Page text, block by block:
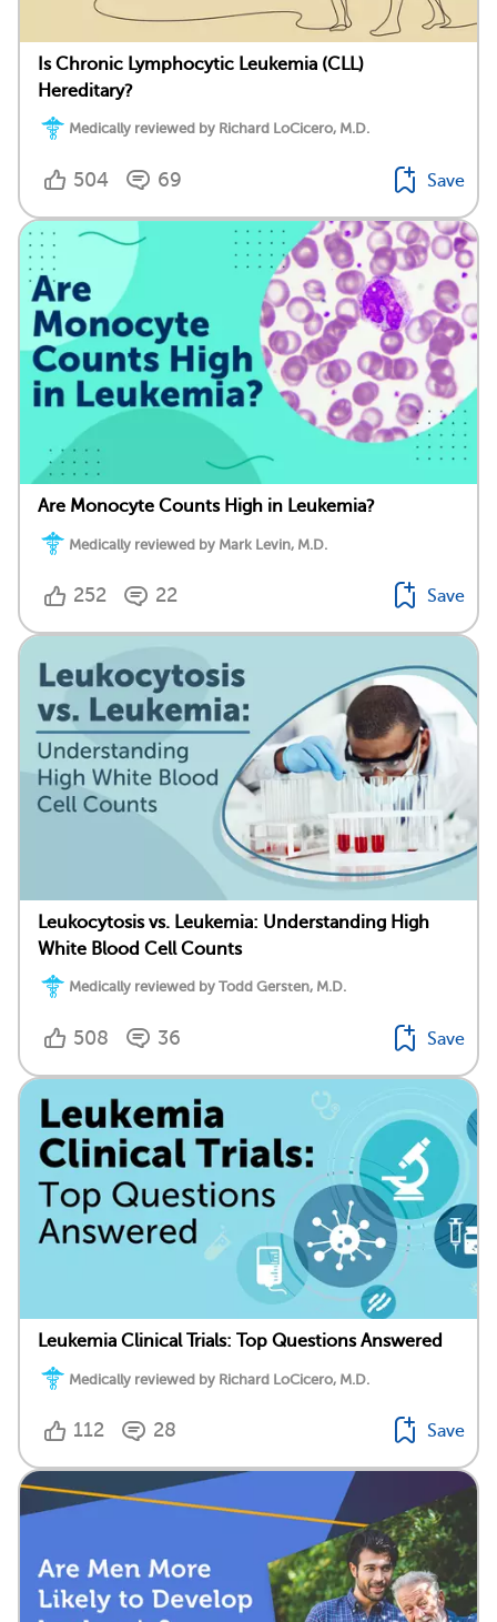
Is Chronic Lymphocytic Leukemia (CLL)
Hereditary?
Medically reviewed by Richard LoCicero, M.D.
504 69 Save
Are Monocyte Counts High in Leukemia?
Medically reviewed by Mark Levin, M.D.
252 22 Save
Leukocytosis vs. Leukemia: Understanding High
White Blood Cell Counts
Medically reviewed by Todd Gersten, M.D.
508 36 Save
Leukemia Clinical Trials: Top Questions Answered
Medically reviewed by Richard LoCicero, M.D.
112 28 Save